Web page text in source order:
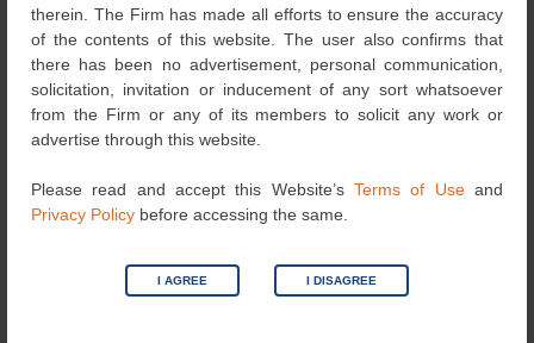
therein. The Firm has made all efforts to ensure the accuracy
of the contents of this website. The user also confirms that
there has been no advertisement, personal communication,
solicitation, invitation or inducement of any sort whatsoever
from the Firm or any of its members to solicit any work or
advertise through this website.
Please read and accept this Website’s Terms of Useand
Privacy Policy before accessing the same.
I AGREE I DISAGREE
NEWS(115)
COPYRIGHT (131)